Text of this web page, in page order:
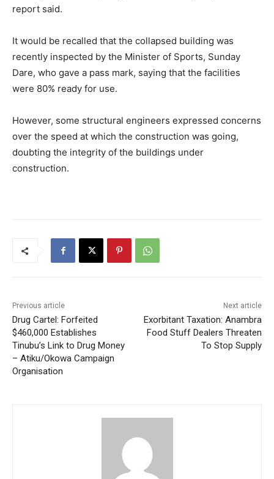
report said.
It would be recalled that the collapsed building was
recently inspected by the Minister of Sports, Sunday
Dare, who gave a pass mark, saying that the facilities
were 80% ready for use.
However, some structural engineers expressed concerns
over the speed at which the construction was going,
doubting the integrity of the buildings under
construction.
Previous article
Drug Cartel: Forfeited
$460,000 Establishes
Tinubu’s Link to Drug Money
– Atiku/Okowa Campaign
Organisation
Next article
Exorbitant Taxation: Anambra
Food Stuff Dealers Threaten
To Stop Supply